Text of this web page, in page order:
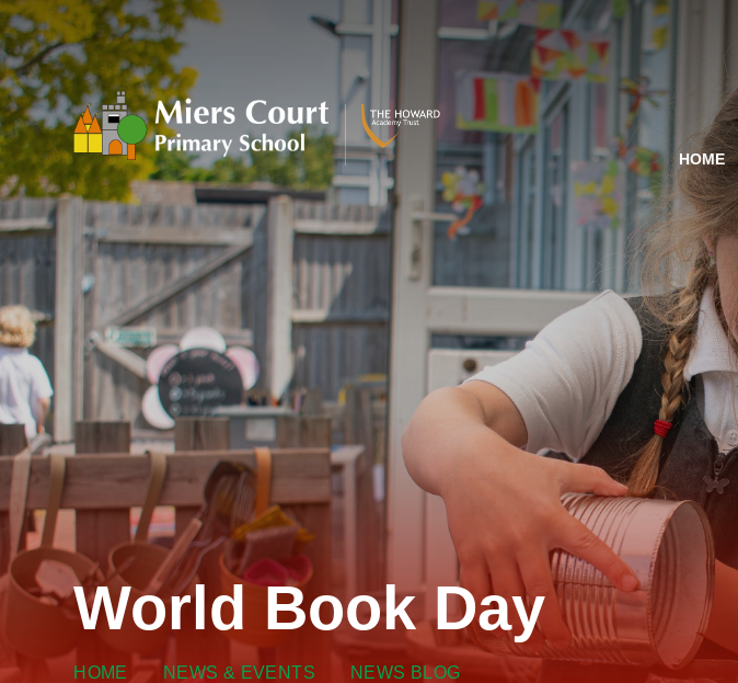
Skip to content ↓
HOME
World Book Day
HOME NEWS & EVENTS NEWS BLOG